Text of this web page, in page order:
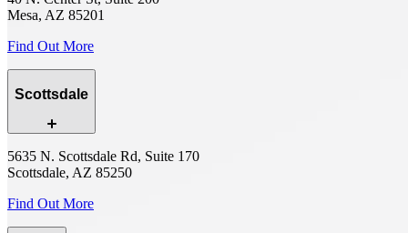
Mesa, AZ 85201
Find Out More
Scottsdale
5635 N. Scottsdale Rd, Suite 170
Scottsdale, AZ 85250
Find Out More